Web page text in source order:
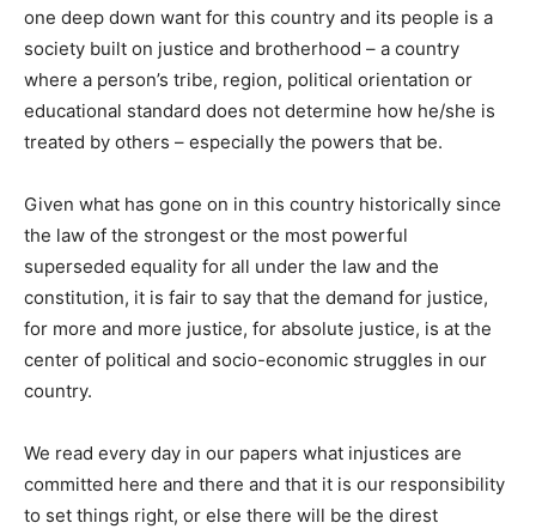
one deep down want for this country and its people is a
society built on justice and brotherhood – a country
where a person’s tribe, region, political orientation or
educational standard does not determine how he/she is
treated by others – especially the powers that be.
Given what has gone on in this country historically since
the law of the strongest or the most powerful
superseded equality for all under the law and the
constitution, it is fair to say that the demand for justice,
for more and more justice, for absolute justice, is at the
center of political and socio-economic struggles in our
country.
We read every day in our papers what injustices are
committed here and there and that it is our responsibility
to set things right, or else there will be the direst